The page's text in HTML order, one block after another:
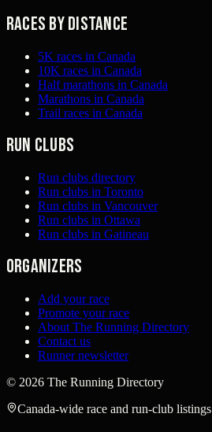
Races by distance
5K races in Canada
10K races in Canada
Half marathons in Canada
Marathons in Canada
Trail races in Canada
Run clubs
Run clubs directory
Run clubs in Toronto
Run clubs in Vancouver
Run clubs in Ottawa
Run clubs in Gatineau
Organizers
Add your race
Promote your race
About The Running Directory
Contact us
Runner newsletter
© 2026 The Running Directory
Canada-wide race and run-club listings